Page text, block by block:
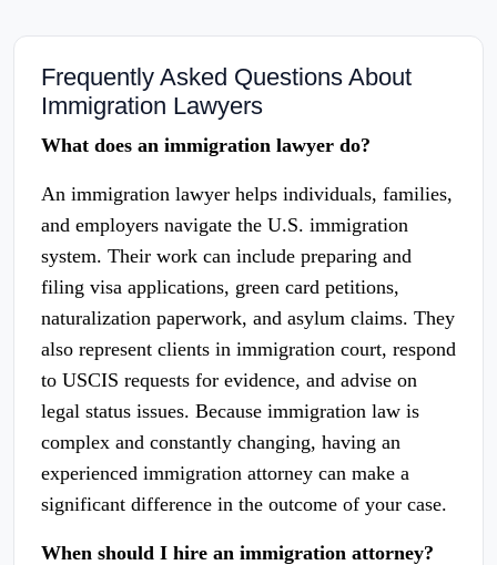
Frequently Asked Questions About
Immigration Lawyers
What does an immigration lawyer do?
An immigration lawyer helps individuals, families,
and employers navigate the U.S. immigration
system. Their work can include preparing and
filing visa applications, green card petitions,
naturalization paperwork, and asylum claims. They
also represent clients in immigration court, respond
to USCIS requests for evidence, and advise on
legal status issues. Because immigration law is
complex and constantly changing, having an
experienced immigration attorney can make a
significant difference in the outcome of your case.
When should I hire an immigration attorney?